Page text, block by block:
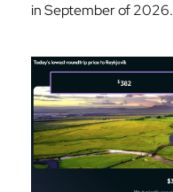
in September of 2026.